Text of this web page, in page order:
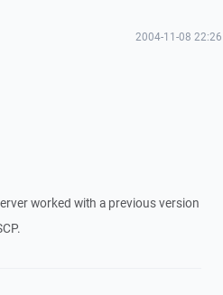
2004-11-08 22:26
worked with a previous version